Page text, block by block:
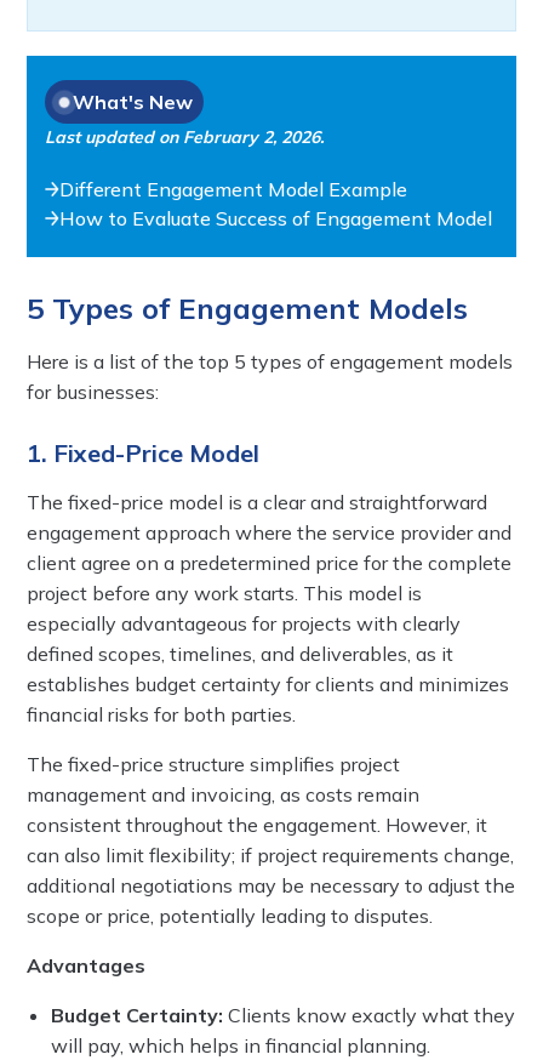
What's New
Last updated on February 2, 2026.
Different Engagement Model Example
How to Evaluate Success of Engagement Model
5 Types of Engagement Models
Here is a list of the top 5 types of engagement models
for businesses:
1. Fixed-Price Model
The fixed-price model is a clear and straightforward
engagement approach where the service provider and
client agree on a predetermined price for the complete
project before any work starts. This model is
especially advantageous for projects with clearly
defined scopes, timelines, and deliverables, as it
establishes budget certainty for clients and minimizes
financial risks for both parties.
The fixed-price structure simplifies project
management and invoicing, as costs remain
consistent throughout the engagement. However, it
can also limit flexibility; if project requirements change,
additional negotiations may be necessary to adjust the
scope or price, potentially leading to disputes.
Advantages
Budget Certainty: Clients know exactly what they
will pay, which helps in financial planning.